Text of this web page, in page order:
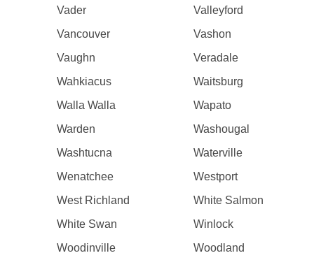
Vader
Valleyford
Vancouver
Vashon
Vaughn
Veradale
Wahkiacus
Waitsburg
Walla Walla
Wapato
Warden
Washougal
Washtucna
Waterville
Wenatchee
Westport
West Richland
White Salmon
White Swan
Winlock
Woodinville
Woodland